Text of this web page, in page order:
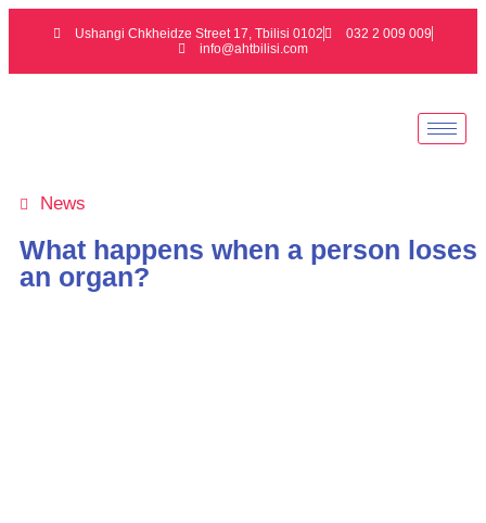
Ushangi Chkheidze Street 17, Tbilisi 0102
032 2 009 009
info@ahtbilisi.com
News
What happens when a person loses
an organ?